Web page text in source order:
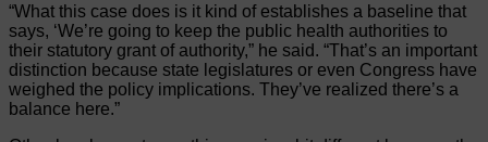
“What this case does is it kind of establishes a baseline that
says, ‘We’re going to keep the public health authorities to
their statutory grant of authority,” he said. “That’s an important
distinction because state legislatures or even Congress have
weighed the policy implications. They’ve realized there’s a
balance here.”